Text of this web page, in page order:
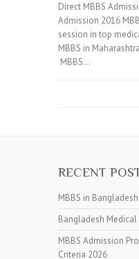
Direct MBBS
Admission 2016
session in top
MBBS in
MBBS…
RECENT
MBBS in Bangladesh
Bangladesh
MBBS Admission
Criteria 2026